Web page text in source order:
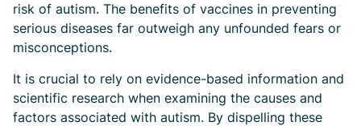
risk of autism. The benefits of vaccines in preventing
serious diseases far outweigh any unfounded fears or
misconceptions.
It is crucial to rely on evidence-based information and
scientific research when examining the causes and
factors associated with autism. By dispelling these